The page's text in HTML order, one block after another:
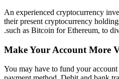
An experienced cryptocurrency
their present cryptocurrency
such as Bitcoin for Ethereum, to
Make Your Account More
You may have to fund your